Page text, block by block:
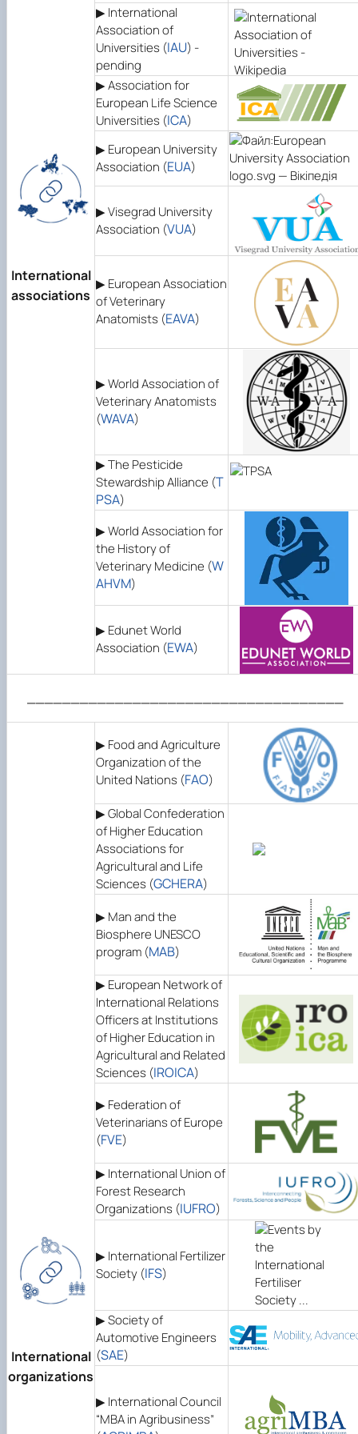
International
associations
▶ International
Association of
Universities (IAU) -
pending
▶ Association for
European Life Science
Universities (ІСА)
▶ European University
Association (EUA)
▶ Visegrad University
Association (VUA)
▶ European Association
of Veterinary
Anatomists (EAVA)
▶ World Association of
Veterinary Anatomists
(WAVA)
▶ The Pesticide
Stewardship Alliance (T
PSA)
▶ World Association for
the History of
Veterinary Medicine (W
AHVM)
▶ Edunet World
Association (EWA)
____________________________________
International
organizations
▶ Food and Agriculture
Organization of the
United Nations (FAO)
▶ Global Confederation
of Higher Education
Associations for
Agricultural and Life
Sciences (GCHERA)
▶ Man and the
Biosphere UNESCO
program (MAB)
▶ European Network of
International Relations
Officers at Institutions
of Higher Education in
Agricultural and Related
Sciences (IROICA)
▶ Federation of
Veterinarians of Europe
(FVE)
▶ International Union of
Forest Research
Organizations (IUFRO)
▶ International Fertilizer
Society (IFS)
▶ Society of
Automotive Engineers
(SAE)
▶ International Council
“MBA in Agribusiness”